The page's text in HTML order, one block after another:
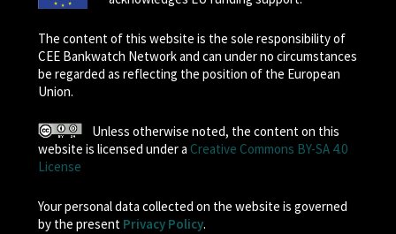
The content of this website is the sole responsibility of
CEE Bankwatch Network and can under no circumstances
be regarded as reflecting the position of the European
Union.
Unless otherwise noted, the content on this
website is licensed under a Creative Commons BY-SA 4.0
License
Your personal data collected on the website is governed
by the present Privacy Policy.